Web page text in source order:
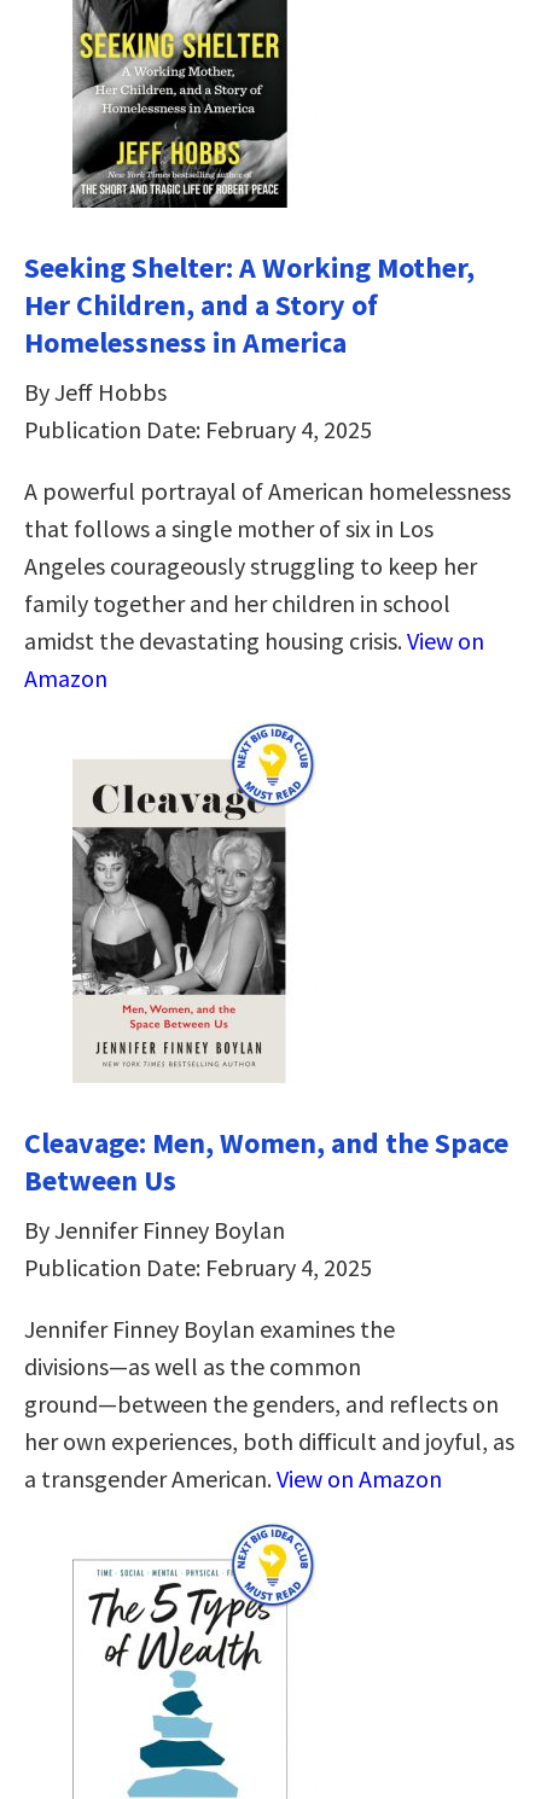
Seeking Shelter: A Working Mother,
Her Children, and a Story of
Homelessness in America
By Jeff Hobbs
Publication Date: February 4, 2025
A powerful portrayal of American homelessness
that follows a single mother of six in Los
Angeles courageously struggling to keep her
family together and her children in school
amidst the devastating housing crisis.View on
Amazon
Cleavage: Men, Women, and the Space
Between Us
By Jennifer Finney Boylan
Publication Date: February 4, 2025
Jennifer Finney Boylan examines the
divisions―as well as the common
ground―between the genders, and reflects on
her own experiences, both difficult and joyful, as
a transgender American.View on Amazon